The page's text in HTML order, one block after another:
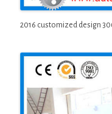
2016 customized design